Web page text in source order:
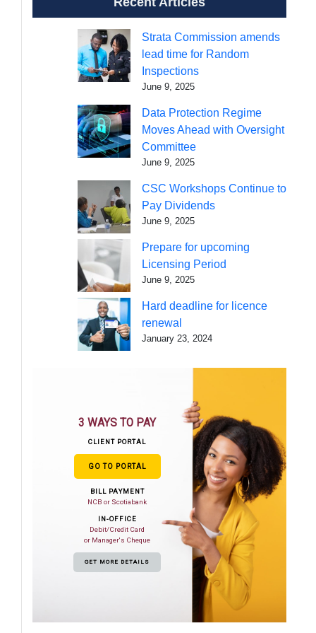
Strata Commission amends
lead time for Random
Inspections
June 9, 2025
Data Protection Regime
Moves Ahead with Oversight
Committee
June 9, 2025
CSC Workshops Continue to
Pay Dividends
June 9, 2025
Prepare for upcoming
Licensing Period
June 9, 2025
Hard deadline for licence
renewal
January 23, 2024
3 WAYS TO PAY
CLIENT PORTAL
GO TO PORTAL
BILL PAYMENT
NCB or Scotiabank
IN-OFFICE
Debit/Credit Card
or Manager's Cheque
GET MORE DETAILS